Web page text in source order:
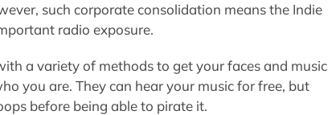
such corporate consolidation means the Indie
radio exposure.
a variety of methods to get your faces and music
you are. They can hear your music for free, but
before being able to pirate it.